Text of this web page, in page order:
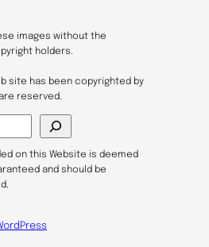
images without the
holders.
site has been copyrighted by
reserved.
on this Website is deemed
and should be